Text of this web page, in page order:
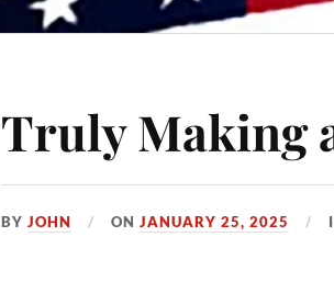
Truly Making
BYJOHN ONJANUARY 25, 2025